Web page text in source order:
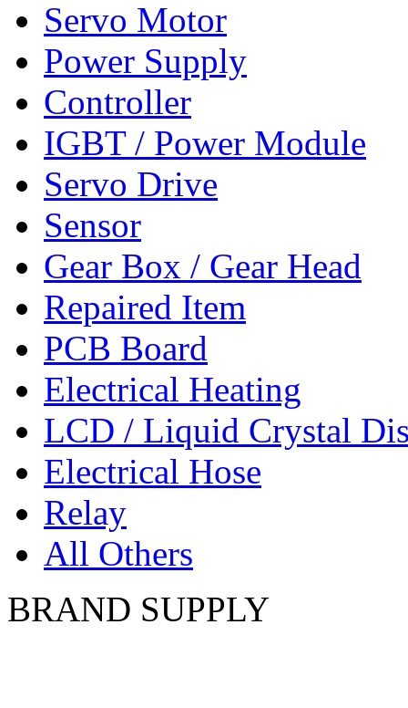
Servo Motor
Power Supply
Controller
IGBT / Power Module
Servo Drive
Sensor
Gear Box / Gear Head
Repaired Item
PCB Board
Electrical Heating
LCD / Liquid Crystal
Electrical Hose
Relay
All Others
BRAND SUPPLY